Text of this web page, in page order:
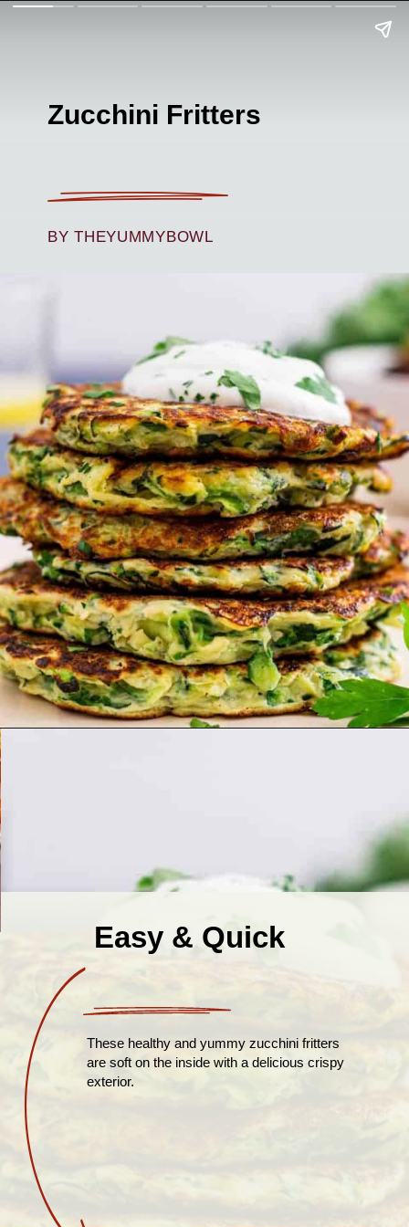
Zucchini Fritters
BY THEYUMMYBOWL
Easy & Quick
These healthy and yummy zucchini fritters
are soft on the inside with a delicious crispy
exterior.